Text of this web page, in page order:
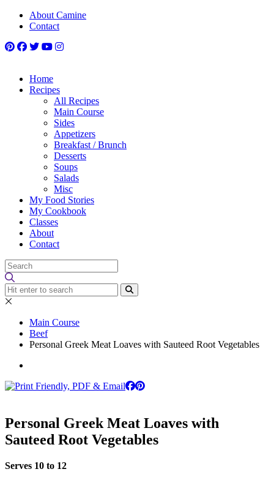
About Camine
Contact
Home
Recipes
All Recipes
Main Course
Sides
Appetizers
Breakfast / Brunch
Desserts
Soups
Salads
Misc
My Food Stories
My Cookbook
Classes
About
Contact
Main Course
Beef
Personal Greek Meat Loaves with Sauteed Root Vegetables
Personal Greek Meat Loaves with
Sauteed Root Vegetables
Serves 10 to 12